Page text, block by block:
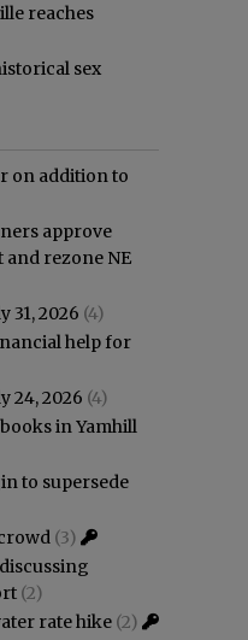
reaches
sex
on addition to
approve
rezone NE
31, 2026 (4)
help for
24, 2026 (4)
in Yamhill
to supersede
(3)
(2)
rate hike (2)